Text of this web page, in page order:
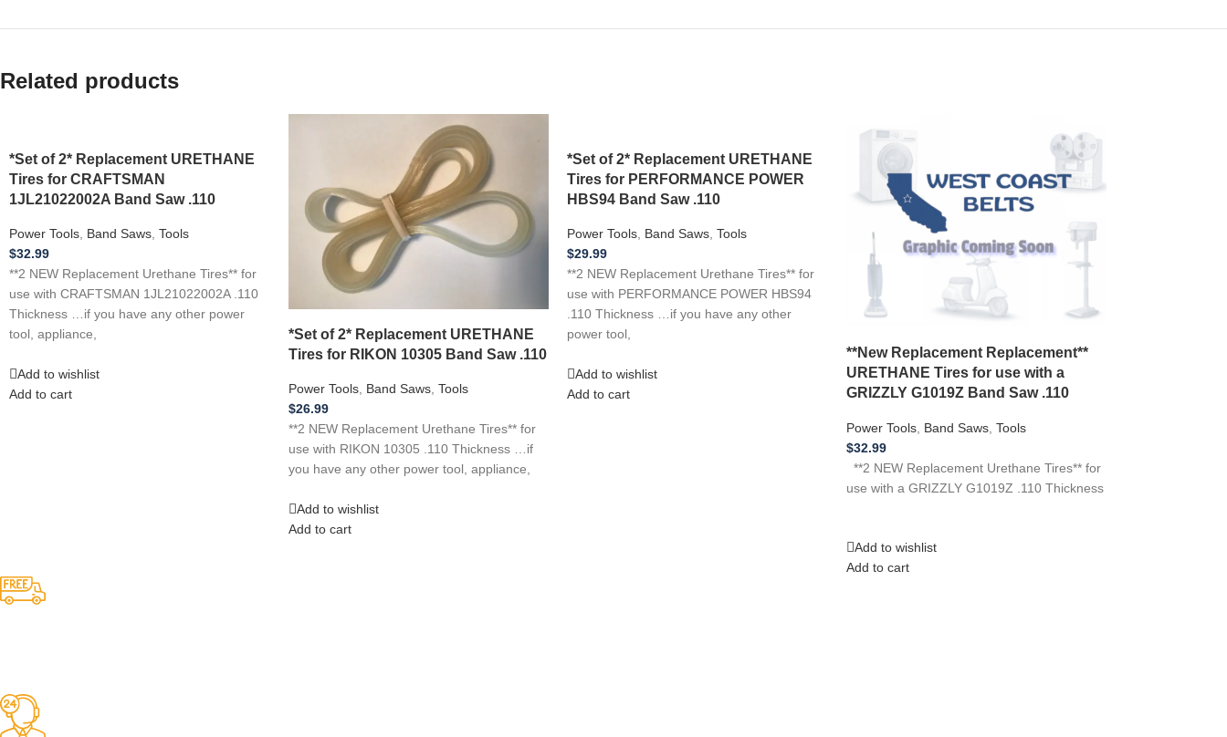
Related products
*Set of 2* Replacement URETHANE
Tires for CRAFTSMAN
1JL21022002A Band Saw .110
Power Tools, Band Saws, Tools
$32.99
**2 NEW Replacement Urethane Tires** for
use with CRAFTSMAN 1JL21022002A .110
Thickness …if you have any other power
tool, appliance,
Add to wishlist
Add to cart
*Set of 2* Replacement URETHANE
Tires for RIKON 10305 Band Saw .110
Power Tools, Band Saws, Tools
$26.99
**2 NEW Replacement Urethane Tires** for
use with RIKON 10305 .110 Thickness …if
you have any other power tool, appliance,
Add to wishlist
Add to cart
*Set of 2* Replacement URETHANE
Tires for PERFORMANCE POWER
HBS94 Band Saw .110
Power Tools, Band Saws, Tools
$29.99
**2 NEW Replacement Urethane Tires** for
use with PERFORMANCE POWER HBS94
.110 Thickness …if you have any other
power tool,
Add to wishlist
Add to cart
**New Replacement Replacement**
URETHANE Tires for use with a
GRIZZLY G1019Z Band Saw .110
Power Tools, Band Saws, Tools
$32.99
**2 NEW Replacement Urethane Tires** for
use with a GRIZZLY G1019Z .110 Thickness
Add to wishlist
Add to cart